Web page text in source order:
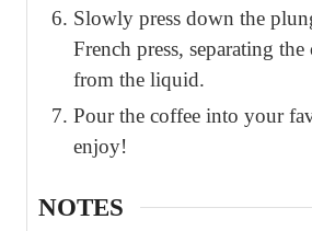
Slowly press down the
French press, separating
from the liquid.
Pour the coffee into your
enjoy!
NOTES